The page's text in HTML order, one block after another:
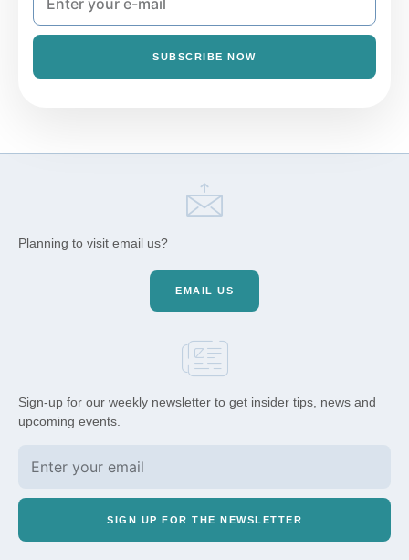
SUBSCRIBE NOW
Planning to visit email us?
EMAIL US
Sign-up for our weekly newsletter to get insider tips, news and
upcoming events.
SIGN UP FOR THE NEWSLETTER